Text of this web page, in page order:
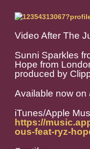
Video After The
Sunni Sparkles
Hope from
produced by
Available now on
iTunes/Apple
https://
ous-feat-ryz-